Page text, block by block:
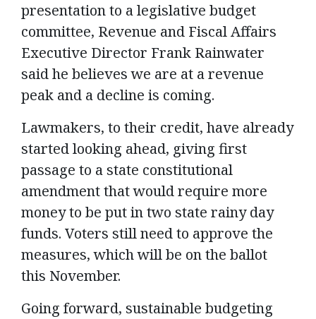
presentation to a legislative budget
committee, Revenue and Fiscal Affairs
Executive Director Frank Rainwater
said he believes we are at a revenue
peak and a decline is coming.
Lawmakers, to their credit, have already
started looking ahead, giving first
passage to a state constitutional
amendment that would require more
money to be put in two state rainy day
funds. Voters still need to approve the
measures, which will be on the ballot
this November.
Going forward, sustainable budgeting